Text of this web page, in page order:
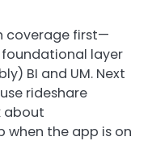
coverage first—
foundational layer
BI and UM. Next
rideshare
about
when the app is on